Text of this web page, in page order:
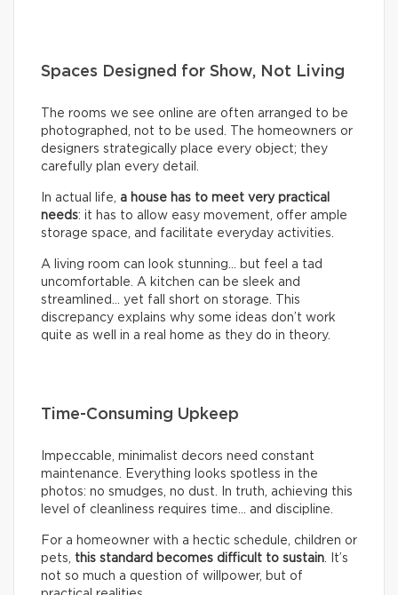
Spaces Designed for Show, Not Living
The rooms we see online are often arranged to be
photographed, not to be used. The homeowners or
designers strategically place every object; they
carefully plan every detail.
In actual life, a house has to meet very practical
needs: it has to allow easy movement, offer ample
storage space, and facilitate everyday activities.
A living room can look stunning… but feel a tad
uncomfortable. A kitchen can be sleek and
streamlined… yet fall short on storage. This
discrepancy explains why some ideas don’t work
quite as well in a real home as they do in theory.
Time-Consuming Upkeep
Impeccable, minimalist decors need constant
maintenance. Everything looks spotless in the
photos: no smudges, no dust. In truth, achieving this
level of cleanliness requires time… and discipline.
For a homeowner with a hectic schedule, children or
pets, this standard becomes difficult to sustain . It’s
not so much a question of willpower, but of